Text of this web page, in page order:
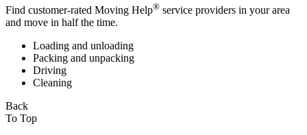
Find customer-rated Moving Help® service providers in your area
and move in half the time.
Loading and unloading
Packing and unpacking
Driving
Cleaning
Back
To Top